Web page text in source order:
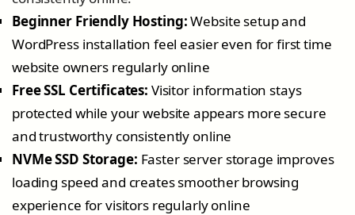
Beginner Friendly Hosting:Website setup and
WordPress installation feel easier even for first time
website owners regularly online
Free SSL Certificates: Visitor information stays
protected while your website appears more secure
and trustworthy consistently online
NVMe SSD Storage: Faster server storage improves
loading speed and creates smoother browsing
experience for visitors regularly online